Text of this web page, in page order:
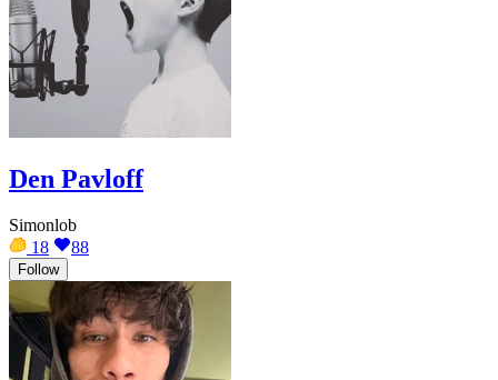
Den Pavloff
Simonlob
18
88
Follow